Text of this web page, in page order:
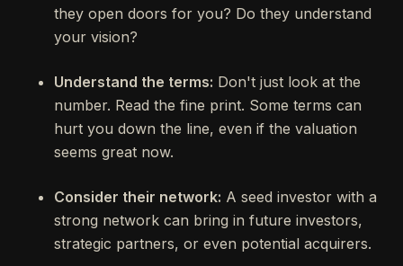
they open doors for you? Do they understand
your vision?
Understand the terms: Don't just look at the
number. Read the fine print. Some terms can
hurt you down the line, even if the valuation
seems great now.
Consider their network: A seed investor with a
strong network can bring in future investors,
strategic partners, or even potential acquirers.